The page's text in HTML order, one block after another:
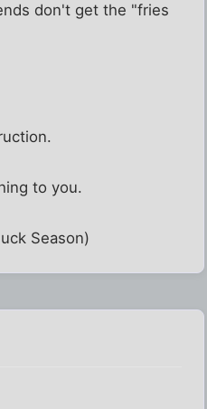
don't get the "fries
to you.
Season)